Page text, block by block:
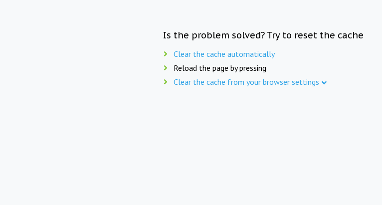
Is the problem solved? Try to reset the cache
Clear the cache automatically
Reload the page by pressing
Clear the cache from your browser settings